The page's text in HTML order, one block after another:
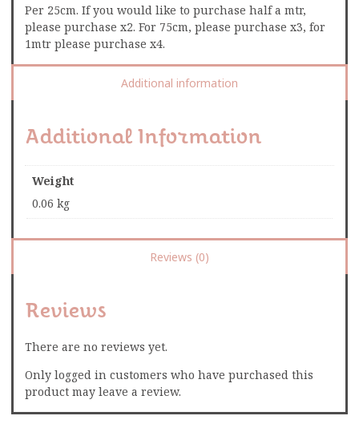
Per 25cm. If you would like to purchase half a mtr,
please purchase x2. For 75cm, please purchase x3, for
1mtr please purchase x4.
Additional information
Additional Information
Weight
0.06 kg
Reviews (0)
Reviews
There are no reviews yet.
Only logged in customers who have purchased this
product may leave a review.